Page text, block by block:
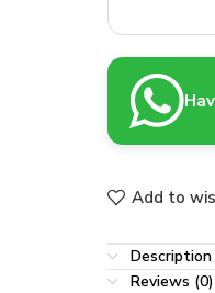
Add to
Description
Reviews (0)